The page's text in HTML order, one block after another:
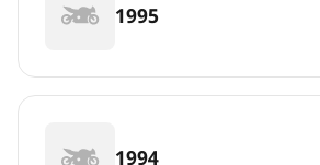
1995
1994